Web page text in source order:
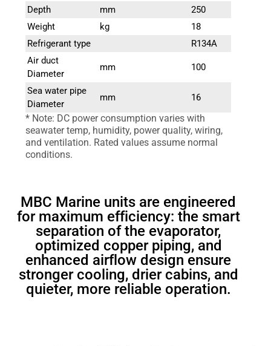
Depth
mm
250
Weight
kg
18
Refrigerant type
R134A
Air duct
Diameter
mm 100
Sea water pipe
Diameter
mm 16
* Note: DC power consumption varies with
seawater temp, humidity, power quality, wiring,
and ventilation. Rated values assume normal
conditions.
MBC Marine units are engineered
for maximum efficiency: the smart
separation of the evaporator,
optimized copper piping, and
enhanced airflow design ensure
stronger cooling, drier cabins, and
quieter, more reliable operation.